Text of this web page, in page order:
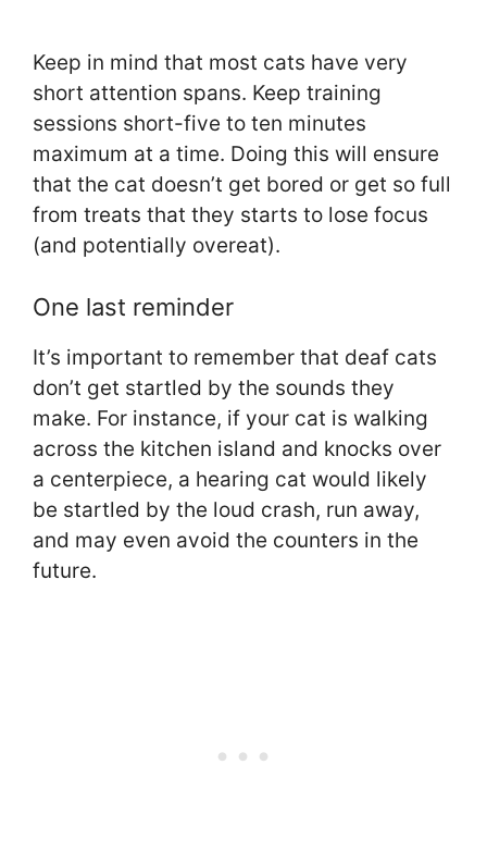
Keep in mind that most cats have very
short attention spans. Keep training
sessions short-five to ten minutes
maximum at a time. Doing this will ensure
that the cat doesn’t get bored or get so full
from treats that they starts to lose focus
(and potentially overeat).
One last reminder
It’s important to remember that deaf cats
don’t get startled by the sounds they
make. For instance, if your cat is walking
across the kitchen island and knocks over
a centerpiece, a hearing cat would likely
be startled by the loud crash, run away,
and may even avoid the counters in the
future.